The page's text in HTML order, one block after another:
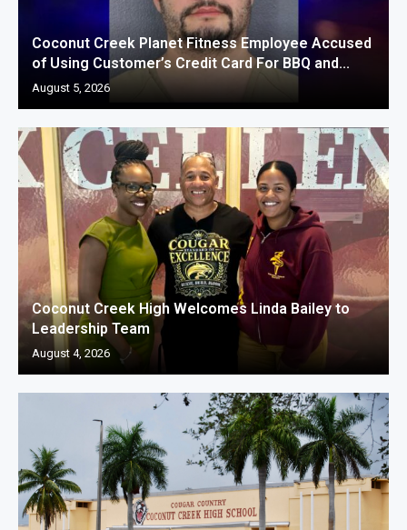
Coconut Creek Planet Fitness Employee Accused
of Using Customer’s Credit Card For BBQ and...
August 5, 2026
Coconut Creek High Welcomes Linda Bailey to
Leadership Team
August 4, 2026